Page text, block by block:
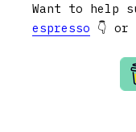
Want to help
espresso 👇 or